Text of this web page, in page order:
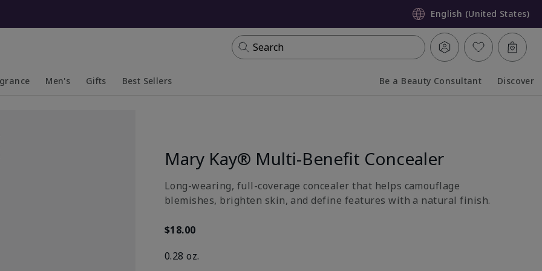
English (United States)
Search
Men's Gifts Best Sellers Be a Beauty Consultant Discover
Mary Kay® Multi-Benefit Concealer
Long-wearing, full-coverage concealer that helps camouflage
blemishes, brighten skin, and define features with a natural finish.
$18.00
0.28 oz.